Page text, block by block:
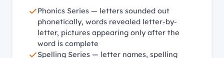
Phonics Series — letters sounded out
phonetically, words revealed letter-by-
letter, pictures appearing only after the
word is complete
Spelling Series — letter names, spelling